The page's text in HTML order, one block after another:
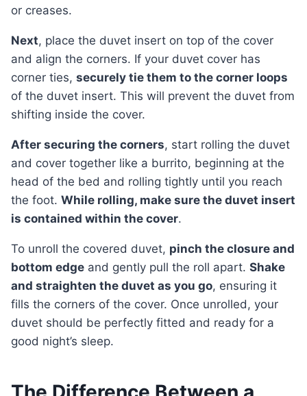
or creases.
Next, place the duvet insert on top of the cover
and align the corners. If your duvet cover has
corner ties, securely tie them to the corner loops
of the duvet insert. This will prevent the duvet from
shifting inside the cover.
After securing the corners, start rolling the duvet
and cover together like a burrito, beginning at the
head of the bed and rolling tightly until you reach
the foot. While rolling, make sure the duvet insert
is contained within the cover.
To unroll the covered duvet, pinch the closure and
bottom edge and gently pull the roll apart. Shake
and straighten the duvet as you go, ensuring it
fills the corners of the cover. Once unrolled, your
duvet should be perfectly fitted and ready for a
good night’s sleep.